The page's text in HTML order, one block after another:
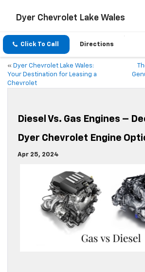
Dyer Chevrolet Lake Wales
Click To Call Directions
« Dyer Chevrolet Lake Wales:
Your Destination for Leasing a
Chevrolet
Diesel Vs. Gas Engines –
Dyer Chevrolet Engine
Apr 25, 2024